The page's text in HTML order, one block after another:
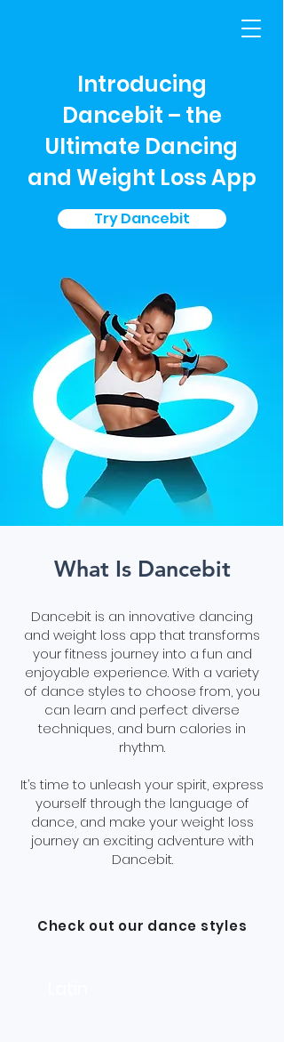
Try Dancebit
Introducing
Dancebit – the
Ultimate Dancing
and Weight Loss App
What Is Dancebit
Dancebit is an innovative dancing
and weight loss app that transforms
your fitness journey into a fun and
enjoyable experience. With a variety
of dance styles to choose from, you
can learn and perfect diverse
techniques, and burn calories in
rhythm.
It’s time to unleash your spirit, express
yourself through the language of
dance, and make your weight loss
journey an exciting adventure with
Dancebit.
Check out our dance styles